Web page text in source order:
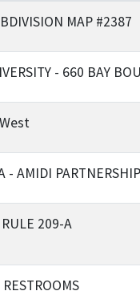
MAP #2387
- 660 BAY
- AMIDI PARTNERSHIP
209-A